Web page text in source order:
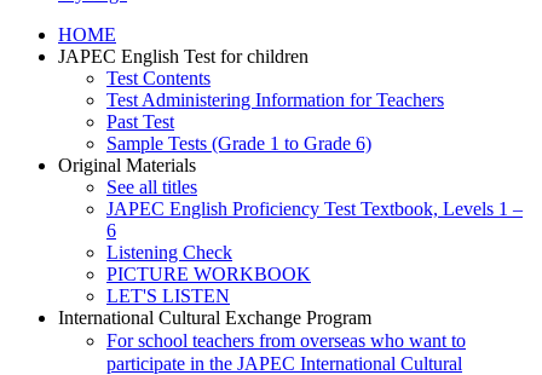
HOME
JAPEC English Test for children
Test Contents
Test Administering Information for Teachers
Past Test
Sample Tests (Grade 1 to Grade 6)
Original Materials
See all titles
JAPEC English Proficiency Test Textbook, Levels 1 –
6
Listening Check
PICTURE WORKBOOK
LET'S LISTEN
International Cultural Exchange Program
For school teachers from overseas who want to
participate in the JAPEC International Cultural